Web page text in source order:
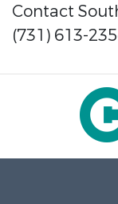
Contact
(731) 613-